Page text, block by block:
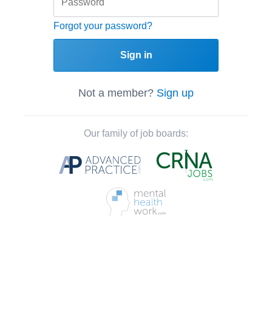
Forgot your password?
Sign in
Not a member? Sign up
Our family of job boards: